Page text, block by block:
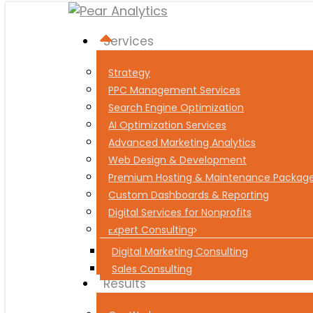
MenuServices
Strategy
PPC Management Services
Search Engine Optimization
AI Optimization Services
Advanced Marketing Analytics
Web Design & Development
Premium Hosting & Maintenance
Custom Dashboards & Reporting
Digital Services for Nonprofits
Expert Consulting
Digital Marketing Consulting
Sales Consulting
Results